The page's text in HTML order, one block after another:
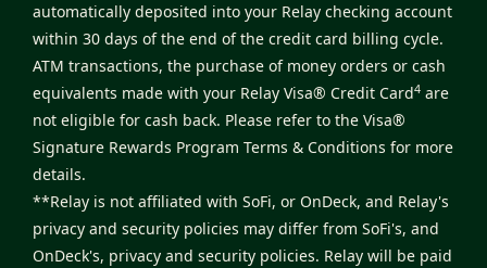
automatically deposited into your Relay checking account
within 30 days of the end of the credit card billing cycle.
ATM transactions, the purchase of money orders or cash
equivalents made with your Relay Visa® Credit Card4 are
not eligible for cash back. Please refer to the Visa®
Signature Rewards Program Terms & Conditions for more
details.
**Relay is not affiliated with SoFi, or OnDeck, and Relay's
privacy and security policies may differ from SoFi's, and
OnDeck's, privacy and security policies. Relay will be paid